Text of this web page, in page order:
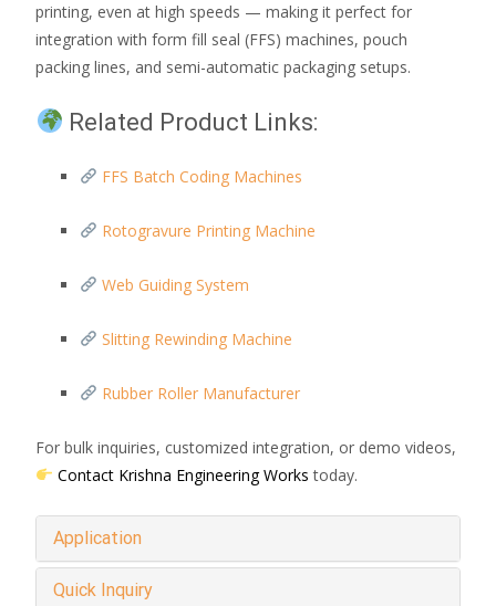
printing, even at high speeds — making it perfect for
integration with form fill seal (FFS) machines, pouch
packing lines, and semi-automatic packaging setups.
Related Product Links:
FFS Batch Coding Machines
Rotogravure Printing Machine
Web Guiding System
Slitting Rewinding Machine
Rubber Roller Manufacturer
For bulk inquiries, customized integration, or demo videos,
Contact Krishna Engineering Works today.
Application
Quick Inquiry